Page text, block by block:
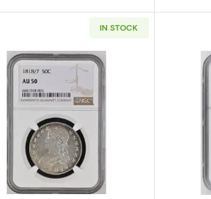
IN STOCK
Read more about1818/7 Capped